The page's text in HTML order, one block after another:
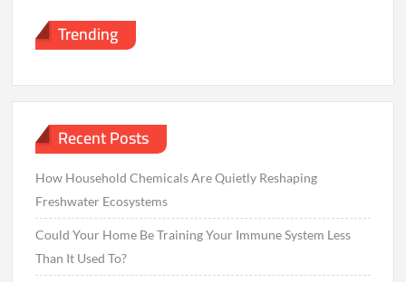
Trending
Recent Posts
How Household Chemicals Are Quietly Reshaping
Freshwater Ecosystems
Could Your Home Be Training Your Immune System Less
Than It Used To?